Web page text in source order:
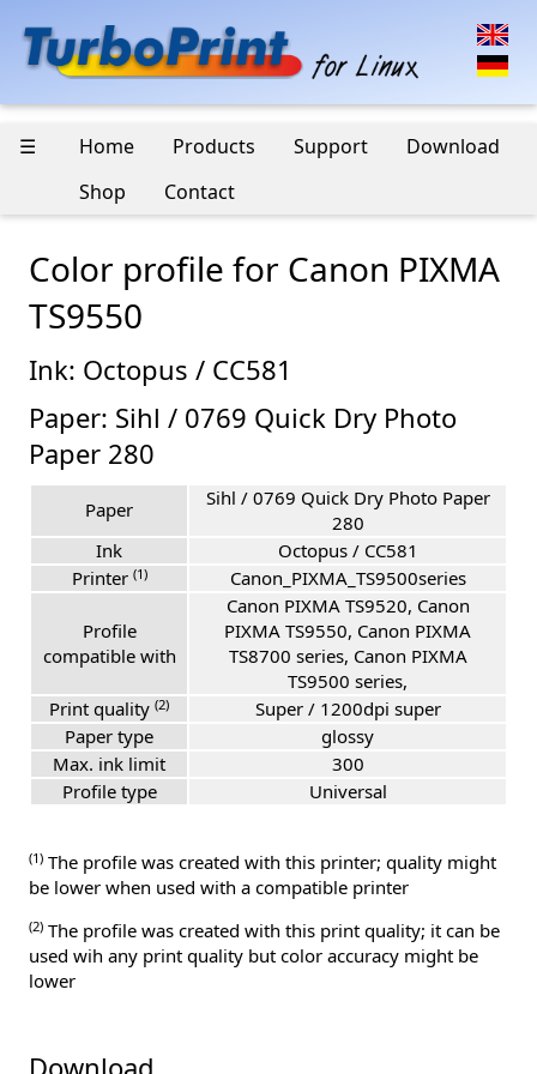
☰ Home Products Support
Download
Shop
Contact
Color profile for Canon PIXMA
TS9550
Ink: Octopus / CC581
Paper: Sihl / 0769 Quick Dry Photo
Paper 280
Paper
Sihl / 0769 Quick Dry Photo Paper
280
Ink
Octopus / CC581
Printer (1) Canon_PIXMA_TS9500series
Profile
compatible with
Canon PIXMA TS9520, Canon
PIXMA TS9550, Canon PIXMA
TS8700 series, Canon PIXMA
TS9500 series,
Print quality (2)
Super / 1200dpi super
Paper type
glossy
Max. ink limit
300
Profile type
Universal
(1) The profile was created with this printer; quality might
be lower when used with a compatible printer
(2) The profile was created with this print quality; it can be
used wih any print quality but color accuracy might be
lower